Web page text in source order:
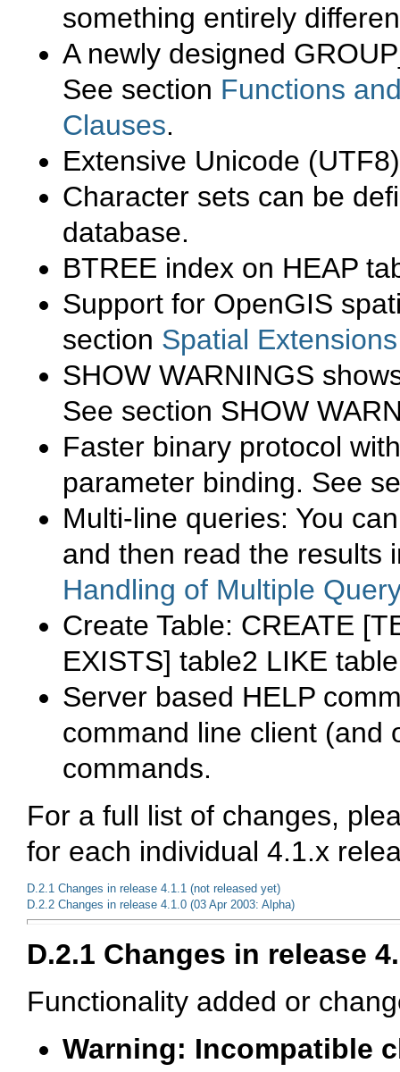
something entirely
A newly designed
See section Functions
Clauses.
Extensive Unicode
Character sets can be
database.
BTREE index on HEAP
Support for OpenGIS
section Spatial
SHOW WARNINGS
See section SHOW
Faster binary protocol
parameter binding. See
Multi-line queries: You
and then read the results
Handling of Multiple
Create Table: CREATE
EXISTS] table2 LIKE
Server based HELP
command line client (and
commands.
For a full list of changes,
for each individual 4.1.x
D.2.1 Changes in release 4.1.1 (not released yet)
D.2.2 Changes in release 4.1.0 (03 Apr 2003: Alpha)
D.2.1 Changes in release
Functionality added or
Warning: Incompatible